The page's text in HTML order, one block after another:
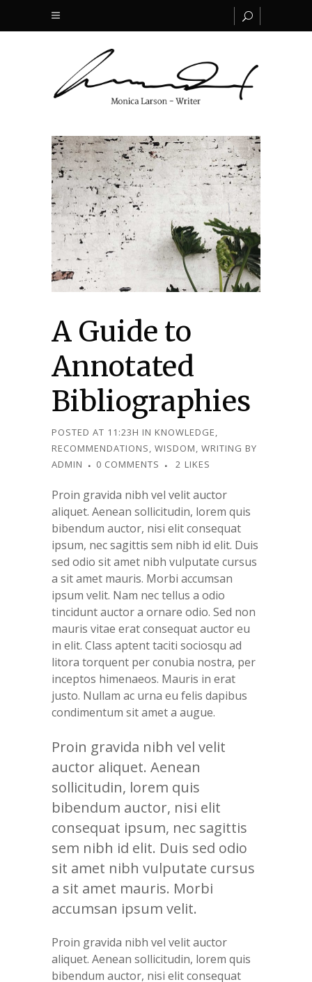
A Guide to
Annotated
Bibliographies
POSTED AT 11:23H IN KNOWLEDGE,
RECOMMENDATIONS, WISDOM, WRITING BY
ADMIN
0 COMMENTS 2 LIKES
Proin gravida nibh vel velit auctor
aliquet. Aenean sollicitudin, lorem quis
bibendum auctor, nisi elit consequat
ipsum, nec sagittis sem nibh id elit. Duis
sed odio sit amet nibh vulputate cursus
a sit amet mauris. Morbi accumsan
ipsum velit. Nam nec tellus a odio
tincidunt auctor a ornare odio. Sed non
mauris vitae erat consequat auctor eu
in elit. Class aptent taciti sociosqu ad
litora torquent per conubia nostra, per
inceptos himenaeos. Mauris in erat
justo. Nullam ac urna eu felis dapibus
condimentum sit amet a augue.
Proin gravida nibh vel velit
auctor aliquet. Aenean
sollicitudin, lorem quis
bibendum auctor, nisi elit
consequat ipsum, nec sagittis
sem nibh id elit. Duis sed odio
sit amet nibh vulputate cursus
a sit amet mauris. Morbi
accumsan ipsum velit.
Proin gravida nibh vel velit auctor
aliquet. Aenean sollicitudin, lorem quis
bibendum auctor, nisi elit consequat